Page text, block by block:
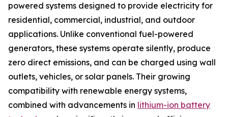
powered systems designed to provide electricity for
residential, commercial, industrial, and outdoor
applications. Unlike conventional fuel-powered
generators, these systems operate silently, produce
zero direct emissions, and can be charged using wall
outlets, vehicles, or solar panels. Their growing
compatibility with renewable energy systems,
combined with advancements in lithium-ion battery